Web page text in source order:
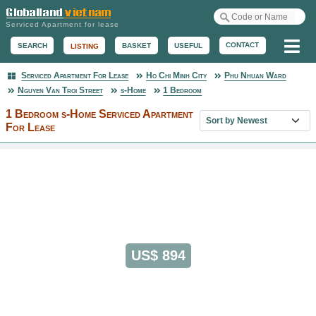
Serviced Apartment for lease
SEARCH LISTING BASKET USEFUL CONTACT
Serviced Apartment
Serviced Apartment For Lease Ho Chi Minh City
Phu Nhuan Ward
Nguyen Van Troi Street
s-Home 1 Bedroom
1 Bedroom s-Home Serviced Apartment
For Lease
Sort property list
US$ 894